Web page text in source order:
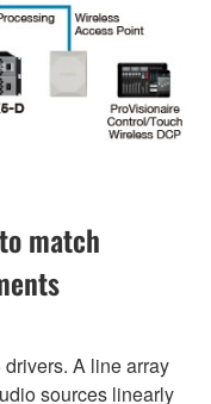
match
A line array
sources linearly